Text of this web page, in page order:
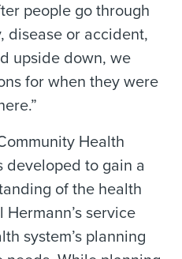
people go through
disease or accident,
upside down, we
for when they were
Health
developed to gain a
of the health
Hermann’s service
system’s planning